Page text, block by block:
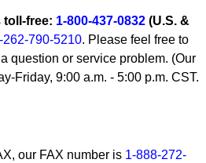
toll-free: 1-800-437-0832 (U.S. &
262-790-5210. Please feel free to
question or service problem. (Our
Friday, 9:00 a.m. - 5:00 p.m. CST.
our FAX number is 1-888-272-